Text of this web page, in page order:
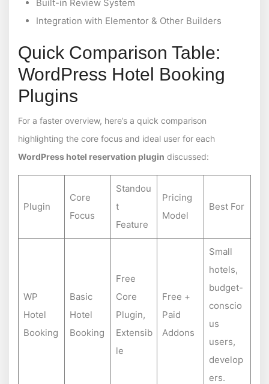
Built-in Review System
Integration with Elementor & Other Builders
Quick Comparison Table:
WordPress Hotel Booking
Plugins
For a faster overview, here’s a quick comparison
highlighting the core focus and ideal user for each
WordPress hotel reservation plugin discussed:
Plugin
Core
Focus
Standou
t
Feature
Pricing
Model
Best For
WP
Hotel
Booking
Basic
Hotel
Booking
Free
Core
Plugin,
Extensib
le
Free +
Paid
Addons
Small
hotels,
budget-
conscio
us
users,
develop
ers.